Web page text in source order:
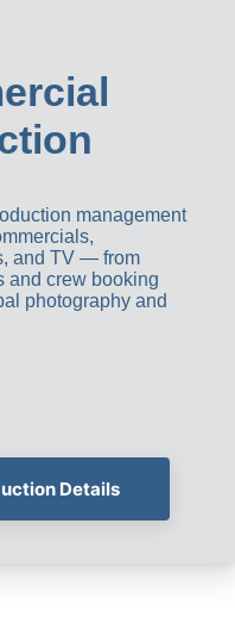
Details
management
and TV — from
and crew booking
photography and